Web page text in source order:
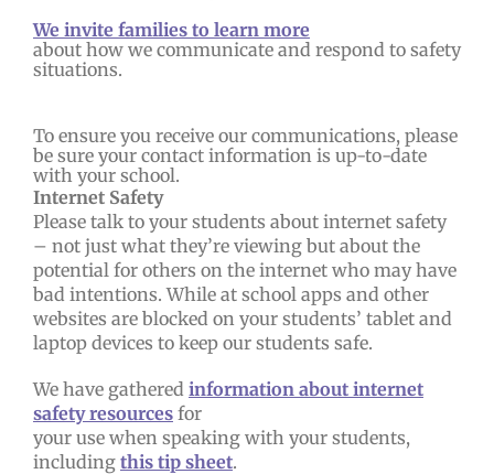
We invite families to learn more
about how we communicate and respond to safety
situations.
To ensure you receive our communications, please
be sure your contact information is up-to-date
with your school.
Internet Safety
Please talk to your students about internet safety
– not just what they’re viewing but about the
potential for others on the internet who may have
bad intentions. While at school apps and other
websites are blocked on your students’ tablet and
laptop devices to keep our students safe.
We have gathered information about internet
safety resources for
your use when speaking with your students,
including this tip sheet.